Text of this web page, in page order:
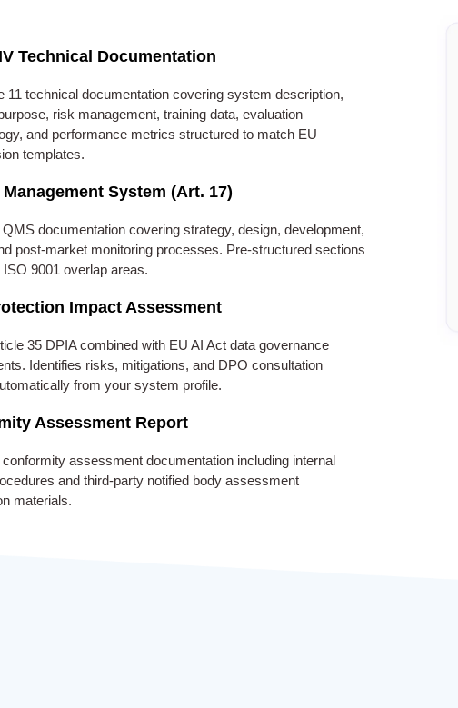
Technical Documentation
11 technical documentation covering system description,
risk management, training data, evaluation
and performance metrics structured to match EU
templates.
System (Art. 17)
documentation covering strategy, design, development,
post-market monitoring processes. Pre-structured sections
ISO 9001 overlap areas.
Impact Assessment
35 DPIA combined with EU AI Act data governance
Identifies risks, mitigations, and DPO consultation
from your system profile.
Assessment Report
assessment documentation including internal
and third-party notified body assessment
materials.